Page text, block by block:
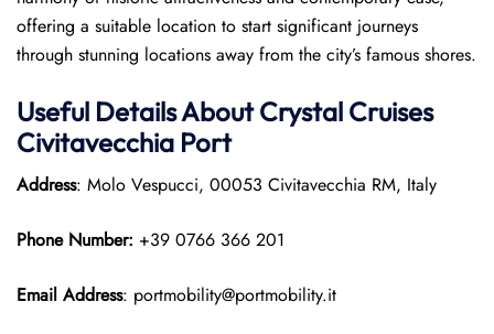
offering a suitable location to start significant journeys
through stunning locations away from the city’s famous shores.
Useful Details About Crystal Cruises
Civitavecchia Port
Address: Molo Vespucci, 00053 Civitavecchia RM, Italy
Phone Number: +39 0766 366 201
Email Address: portmobility@portmobility.it